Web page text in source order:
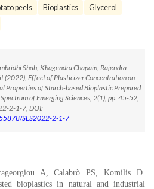
peels Bioplastics
Glycerol
Shah; Khagendra Chapain; Rajendra
(2022), Effect of Plasticizer Concentration on
Properties of Starch-based Bioplastic Prepared
of Emerging Sciences, 2(1), pp. 45-52,
2-1-7, DOI:
SES2022-2-1-7
A, Calabrò PS, Komilis D.
bioplastics in natural and industrial